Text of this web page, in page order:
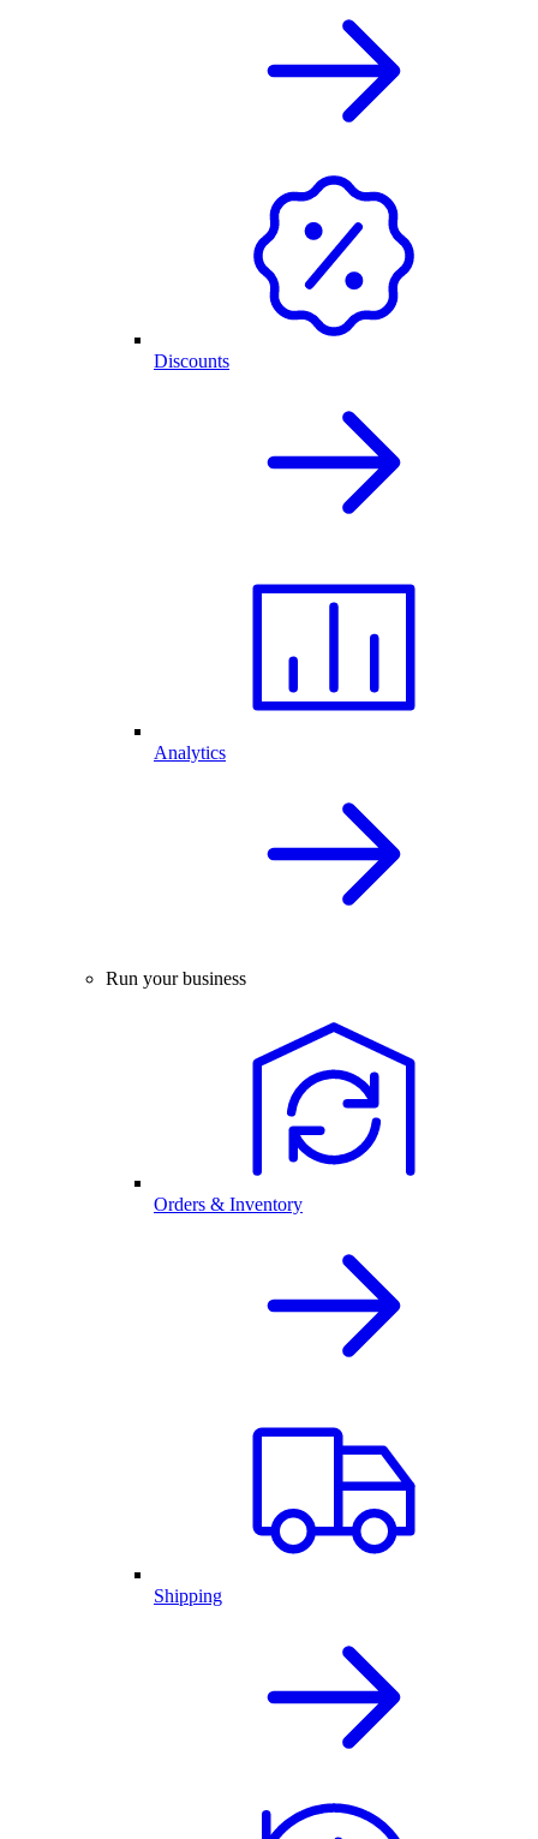
Discounts
Analytics
Run your business
Orders & Inventory
Shipping